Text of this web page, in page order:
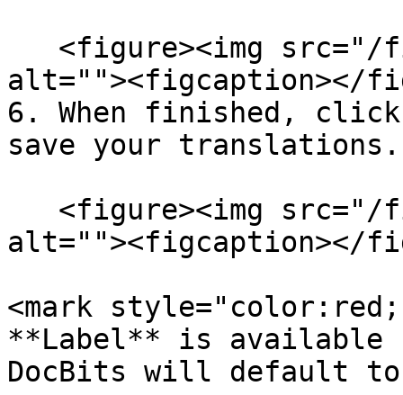
alt=""><figcaption></
6. When finished,
save your translations.
alt=""><figcaption></
<mark
**Label** is available
DocBits will default